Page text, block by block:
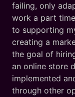
failing, only
work a part
to supporting
creating a
the goal of
an online store
implemented
through other